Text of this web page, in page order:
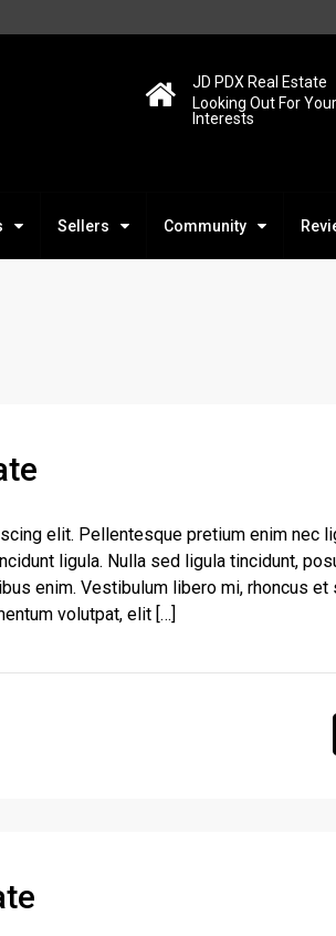
JD PDX Real Estate
Looking Out For
Interests
Sellers Community
elit. Pellentesque pretium enim nec
ligula. Nulla sed ligula tincidunt,
enim. Vestibulum libero mi, rhoncus et
volutpat, elit […]